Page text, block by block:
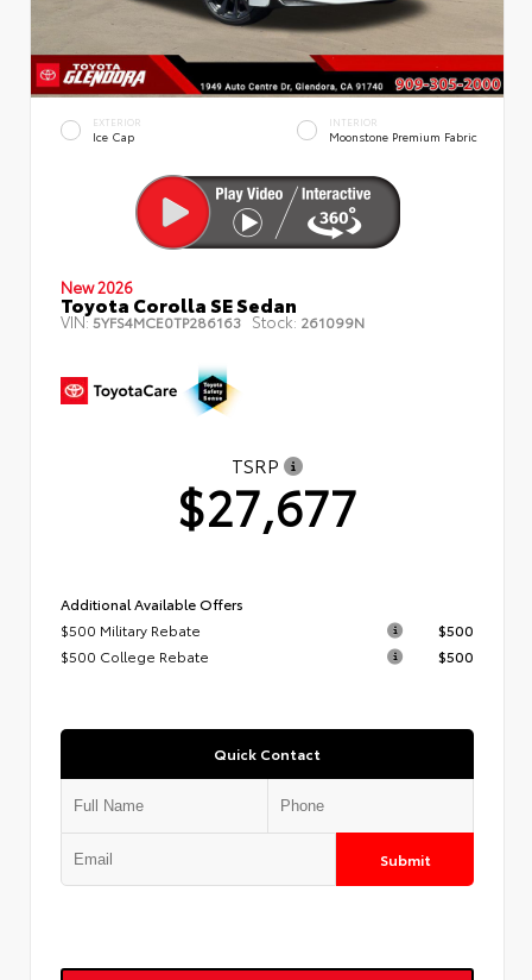
EXTERIOR
Ice Cap
INTERIOR
Moonstone Premium Fabric
New 2026
Toyota Corolla SE Sedan
VIN:5YFS4MCE0TP286163 Stock: 261099N
TSRP
$27,677
Additional Available Offers
$500 Military Rebate
$500
$500 College Rebate
$500
Quick Contact
Submit